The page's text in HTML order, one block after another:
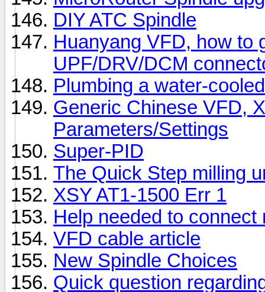
DIY ATC Spindle
Huanyang VFD, how to
UPF/DRV/DCM
Plumbing a water-
Generic Chinese VFD,
Parameters/Settings
Super-PID
The Quick Step milling
XSY AT1-1500 Err 1
Help needed to
VFD cable article
New Spindle Choices
Quick question